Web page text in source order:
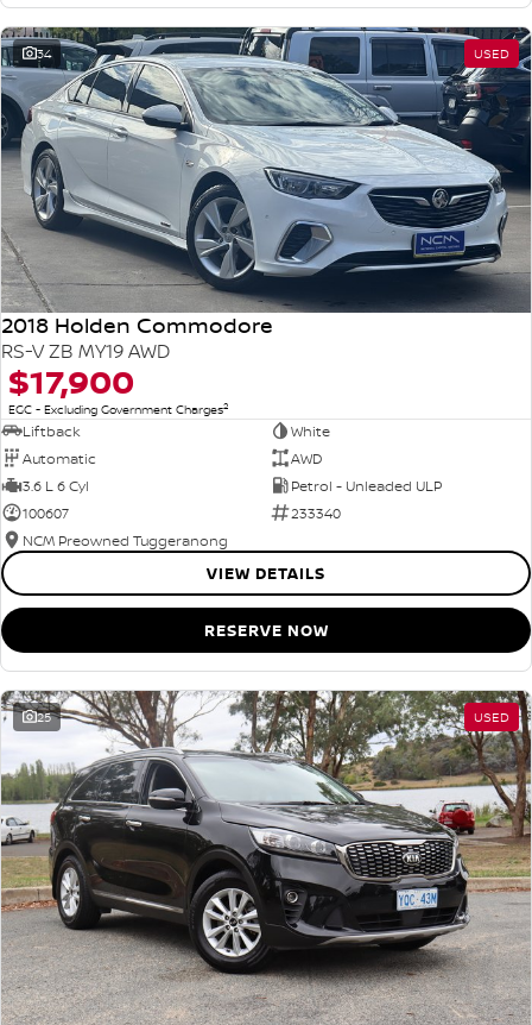
34 USED
2018 Holden Commodore
RS-V ZB MY19 AWD
$17,900
EGC - Excluding Government Charges2
Liftback
White
Automatic
AWD
3.6 L 6 Cyl
Petrol - Unleaded ULP
100607
233340
NCM Preowned Tuggeranong
VIEW DETAILS
RESERVE NOW
25 USED